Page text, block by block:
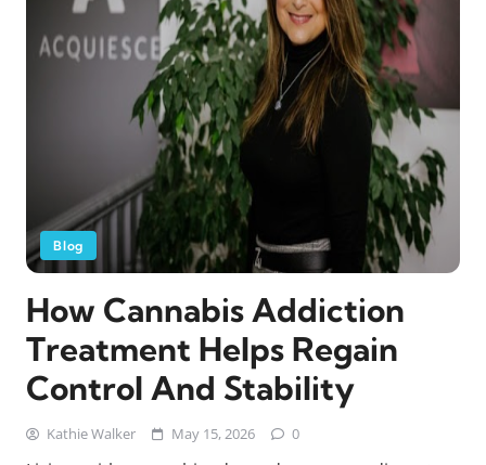
Blog
How Cannabis Addiction
Treatment Helps Regain
Control And Stability
Kathie Walker May 15, 2026 0